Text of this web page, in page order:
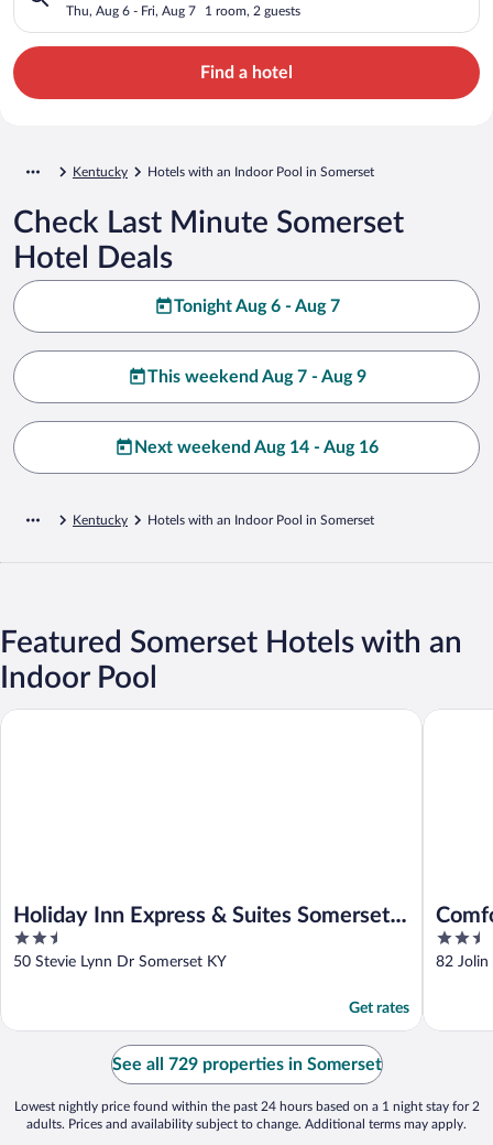
Thu, Aug 6 - Fri, Aug 7 1 room, 2 guests
Find a hotel
Kentucky Hotels with an Indoor Pool in Somerset
Check Last Minute Somerset
Hotel Deals
Tonight Aug 6 - Aug 7
This weekend Aug 7 - Aug 9
Next weekend Aug 14 - Aug 16
Kentucky Hotels with an Indoor Pool in Somerset
Featured Somerset Hotels with an
Indoor Pool
Holiday Inn Express & Suites Somerset
Central by IHG
2.5
out
50 Stevie Lynn Dr Somerset KY
Get rates
Holiday Inn Express & Suites Somerset Central by IHG
2.5
out
82 Jolin
Comfort
See all 729 properties in Somerset
Lowest nightly price found within the past 24 hours based on a 1 night stay for 2
adults. Prices and availability subject to change. Additional terms may apply.